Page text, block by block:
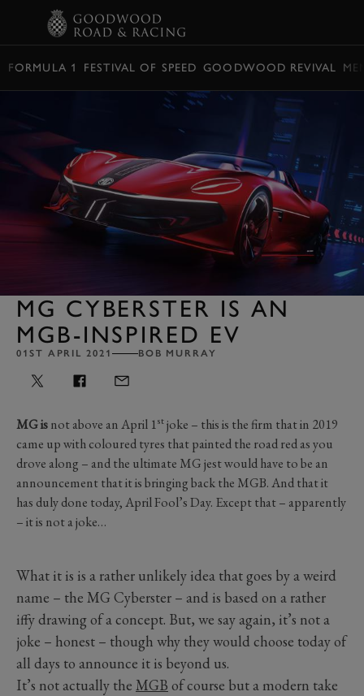
FORMULA 1 FESTIVAL OF SPEED GOODWOOD REVIVAL
MG CYBERSTER IS AN
MGB-INSPIRED EV
01ST APRIL 2021 BOB MURRAY
MG isnot above an April 1stjoke – this is the firm that in 2019
came up with coloured tyres that painted the road red as you
drove along – and the ultimate MG jest would have to be an
announcement that it is bringing back the MGB. And that it
has duly done today, April Fool’s Day. Except that – apparently
– it is not a joke…
What it is is a rather unlikely idea that goes by a weird
name – the MG Cyberster – and is based on a rather
iffy drawing of a concept. But, we say again, it’s not a
joke – honest – though why they would choose today of
all days to announce it is beyond us.
It’s not actually the MGB of course but a modern take